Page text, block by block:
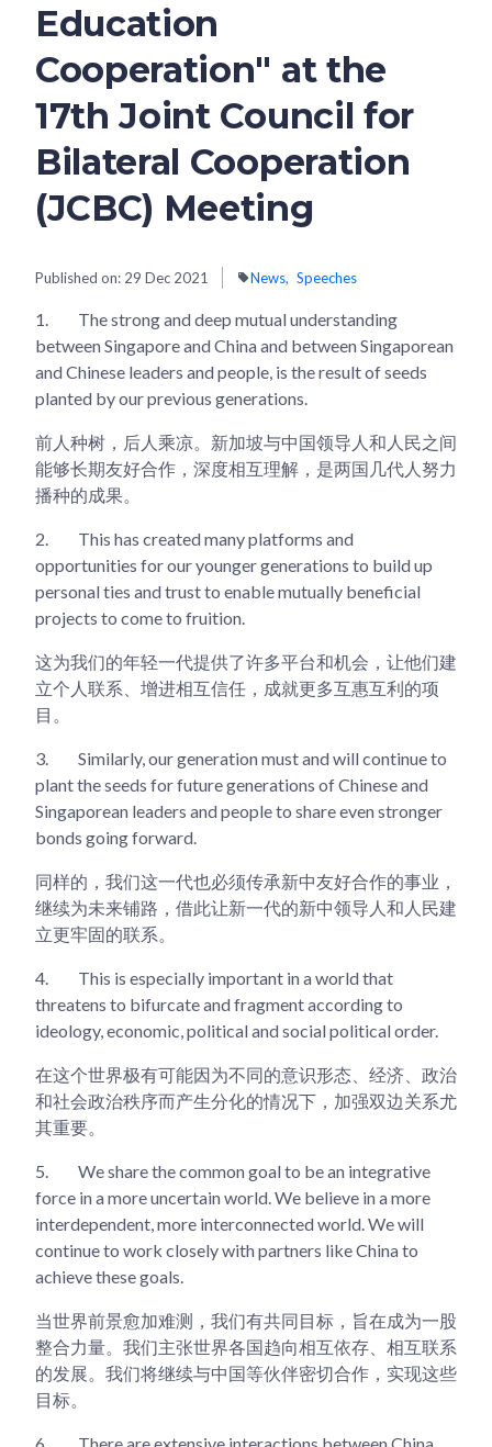
Education
Cooperation" at the
17th Joint Council for
Bilateral Cooperation
(JCBC) Meeting
Published on: 29 Dec 2021 News Speeches
1.
The strong and deep mutual understanding
between Singapore and China and between Singaporean
and Chinese leaders and people, is the result of seeds
planted by our previous generations.
前人种树，后人乘凉。新加坡与中国领导人和人民之间
能够长期友好合作，深度相互理解，是两国几代人努力
播种的成果。
2.
This has created many platforms and
opportunities for our younger generations to build up
personal ties and trust to enable mutually beneficial
projects to come to fruition.
这为我们的年轻一代提供了许多平台和机会，让他们建
立个人联系、增进相互信任，成就更多互惠互利的项
目。
3.
Similarly, our generation must and will continue to
plant the seeds for future generations of Chinese and
Singaporean leaders and people to share even stronger
bonds going forward.
同样的，我们这一代也必须传承新中友好合作的事业，
继续为未来铺路，借此让新一代的新中领导人和人民建
立更牢固的联系。
4.
This is especially important in a world that
threatens to bifurcate and fragment according to
ideology, economic, political and social political order.
在这个世界极有可能因为不同的意识形态、经济、政治
和社会政治秩序而产生分化的情况下，加强双边关系尤
其重要。
5.
We share the common goal to be an integrative
force in a more uncertain world. We believe in a more
interdependent, more interconnected world. We will
continue to work closely with partners like China to
achieve these goals.
当世界前景愈加难测，我们有共同目标，旨在成为一股
整合力量。我们主张世界各国趋向相互依存、相互联系
的发展。我们将继续与中国等伙伴密切合作，实现这些
目标。
6.
There are extensive interactions between China